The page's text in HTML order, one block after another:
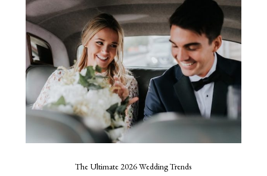
The Ultimate 2026 Wedding Trends